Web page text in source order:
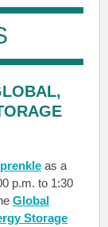
as a
p.m. to 1:30
Global
Storage